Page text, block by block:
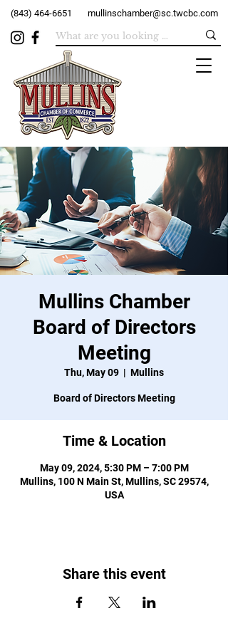
(843) 464-6651 mullinschamber@sc.twcbc.com
Mullins Chamber
Board of Directors
Meeting
Thu, May 09
  |
Mullins
Board of Directors Meeting
Time & Location
May 09, 2024, 5:30 PM – 7:00 PM
Mullins, 100 N Main St, Mullins, SC 29574,
USA
Share this event